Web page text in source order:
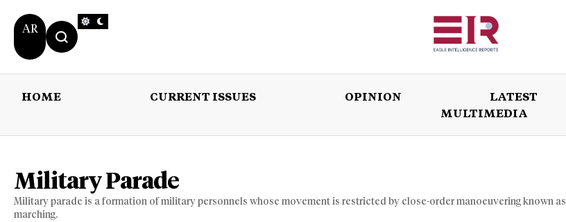
AR
HOME CURRENT ISSUES OPINION LATEST
MULTIMEDIA
OPINION LATEST
Military Parade
Military parade is a formation of military personnels whose movement is restricted by close-order manoeuvering known
marching.